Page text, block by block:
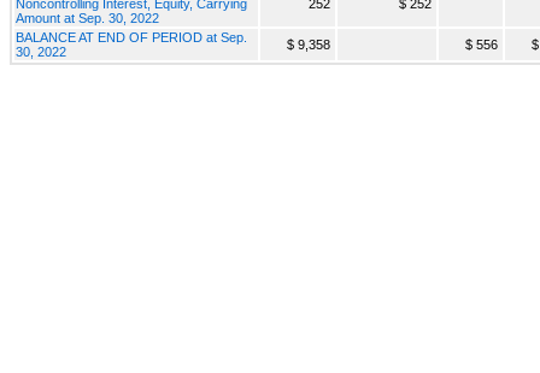
Noncontrolling Interest, Equity, Carrying
Amount at Sep. 30, 2022
252 $ 252
BALANCE AT END OF PERIOD at Sep.
30, 2022
$ 9,358 $ 556